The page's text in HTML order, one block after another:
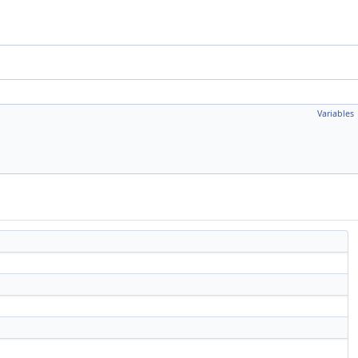
Variables